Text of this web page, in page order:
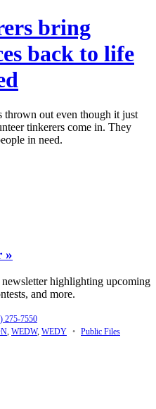
bring
back to life
thrown out even though it just
tinkerers come in. They
in need.
»
highlighting upcoming
and more.
275-7550
, WEDW, WEDY • Public Files